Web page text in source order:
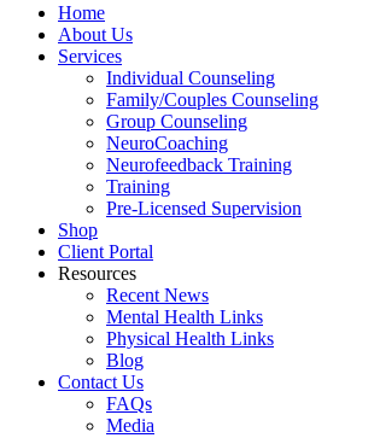
Home
About Us
Services
Individual Counseling
Family/Couples Counseling
Group Counseling
NeuroCoaching
Neurofeedback Training
Training
Pre-Licensed Supervision
Shop
Client Portal
Resources
Recent News
Mental Health Links
Physical Health Links
Blog
Contact Us
FAQs
Media